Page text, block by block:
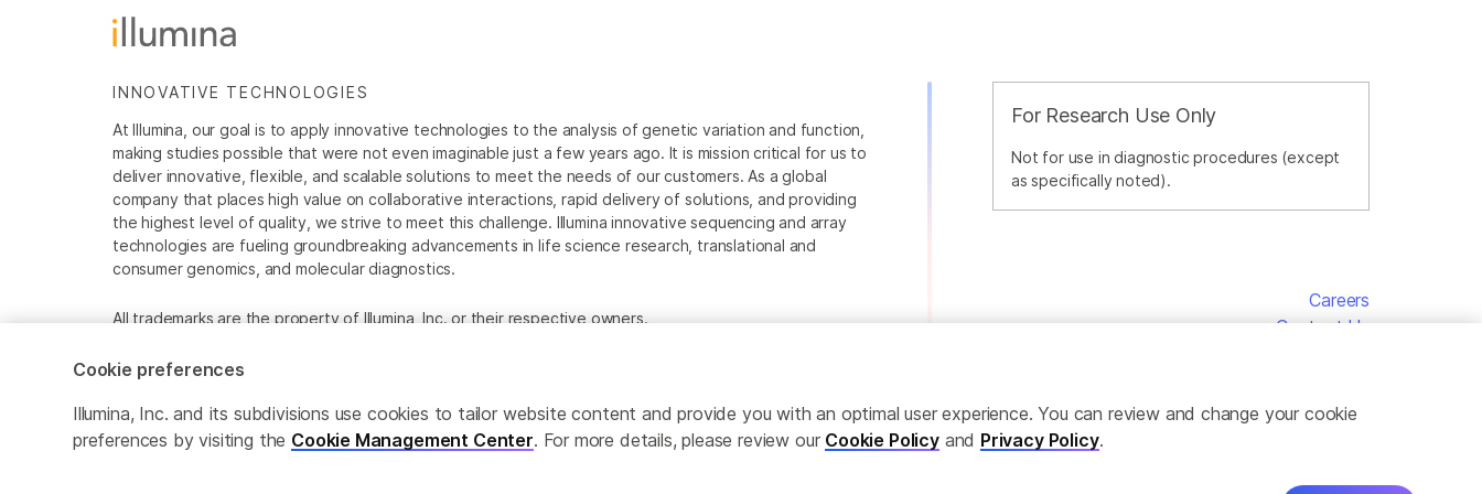
For Research Use Only
Not for use in diagnostic procedures (except
as specifically noted).
INNOVATIVE TECHNOLOGIES
At Illumina, our goal is to apply innovative technologies to the analysis of genetic variation and function,
making studies possible that were not even imaginable just a few years ago. It is mission critical for us to
deliver innovative, flexible, and scalable solutions to meet the needs of our customers. As a global
company that places high value on collaborative interactions, rapid delivery of solutions, and providing
the highest level of quality, we strive to meet this challenge. Illumina innovative sequencing and array
technologies are fueling groundbreaking advancements in life science research, translational and
consumer genomics, and molecular diagnostics.
All trademarks are the property of Illumina, Inc. or their respective owners.
Careers
Contact Us
Cookie preferences
Illumina, Inc. and its subdivisions use cookies to tailor website content and provide you with an optimal user experience. You can review and change your cookie
preferences by visiting the Cookie Management Center. For more details, please review our Cookie Policyand Privacy Policy.